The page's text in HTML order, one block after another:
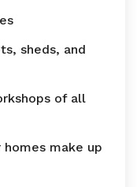
sheds, and
of all
homes make up